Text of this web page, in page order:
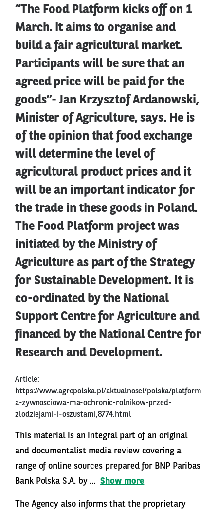
“The Food Platform kicks off on 1
March. It aims to organise and
build a fair agricultural market.
Participants will be sure that an
agreed price will be paid for the
goods”- Jan Krzysztof Ardanowski,
Minister of Agriculture, says. He is
of the opinion that food exchange
will determine the level of
agricultural product prices and it
will be an important indicator for
the trade in these goods in Poland.
The Food Platform project was
initiated by the Ministry of
Agriculture as part of the Strategy
for Sustainable Development. It is
co-ordinated by the National
Support Centre for Agriculture and
financed by the National Centre for
Research and Development.
Article:
https://www.agropolska.pl/aktualnosci/polska/platform
a-zywnosciowa-ma-ochronic-rolnikow-przed-
zlodziejami-i-oszustami,8774.html
This material is an integral part of an original
and documentalist media review covering a
range of online sources prepared for BNP Paribas
Bank Polska S.A. by ... Show more
The Agency also informs that the proprietary